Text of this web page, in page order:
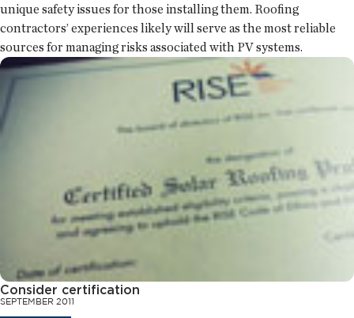
unique safety issues for those installing them. Roofing
contractors’ experiences likely will serve as the most reliable
sources for managing risks associated with PV systems.
Consider certification
SEPTEMBER 2011